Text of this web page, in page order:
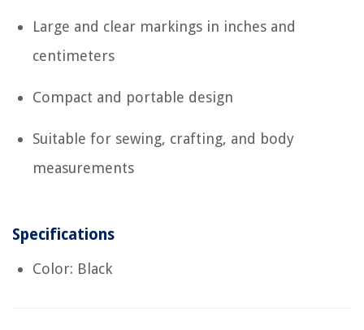
Large and clear markings in inches and
centimeters
Compact and portable design
Suitable for sewing, crafting, and body
measurements
Specifications
Color: Black